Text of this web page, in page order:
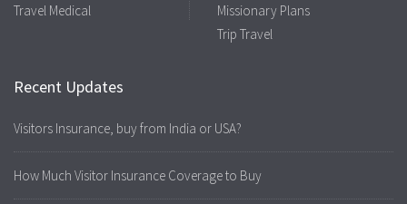
Travel Medical
Missionary Plans
Trip Travel
Recent Updates
Visitors Insurance, buy from India or USA?
How Much Visitor Insurance Coverage to Buy